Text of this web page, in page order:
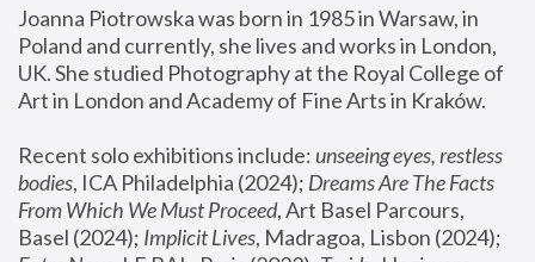
Joanna Piotrowska was born in 1985 in Warsaw, in
Poland and currently, she lives and works in London,
UK. She studied Photography at the Royal College of
Art in London and Academy of Fine Arts in Kraków.
Recent solo exhibitions include: unseeing eyes, restless
bodies, ICA Philadelphia (2024); Dreams Are The Facts
From Which We Must Proceed, Art Basel Parcours,
Basel (2024); Implicit Lives